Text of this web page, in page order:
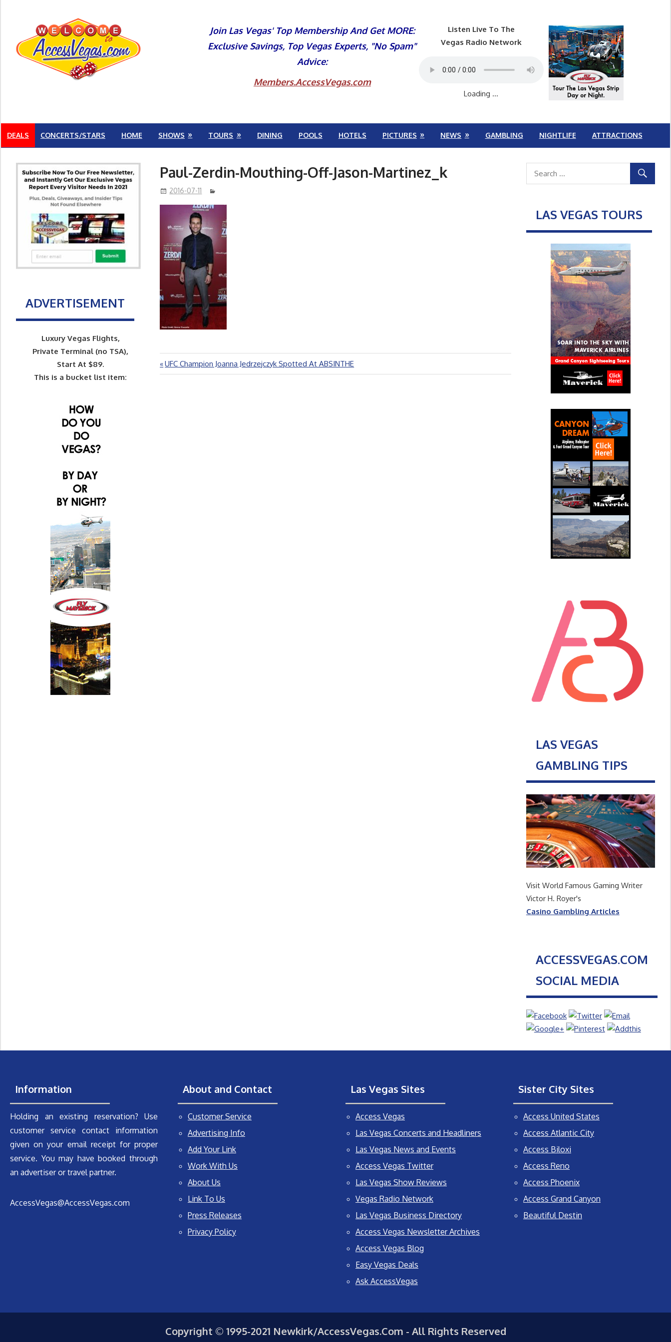
Join Las Vegas' Top Membership And Get MORE:
Exclusive Savings, Top Vegas Experts, "No Spam"
Advice:
Members.AccessVegas.com
Listen Live To The
Vegas Radio Network
Loading ...
DEALS CONCERTS/STARS HOME SHOWS TOURS DINING POOLS HOTELS PICTURES NEWS GAMBLING NIGHTLIFE ATTRACTIONS
Paul-Zerdin-Mouthing-Off-Jason-Martinez_k
2016-07-11
Post
Previous
Post:
UFC Champion Joanna Jedrzejczyk Spotted At ABSINTHE
ADVERTISEMENT
Luxury Vegas Flights,
Private Terminal (no TSA),
Start At $89.
This is a bucket list item:
LAS VEGAS TOURS
LAS VEGAS
GAMBLING TIPS
Visit World Famous Gaming Writer
Victor H. Royer's
Casino Gambling Articles
ACCESSVEGAS.COM
SOCIAL MEDIA
Information
Holding an existing reservation? Use
customer service contact information
given on your email receipt for proper
service. You may have booked through
an advertiser or travel partner.
AccessVegas@AccessVegas.com
About and Contact
Customer Service
Advertising Info
Add Your Link
Work With Us
About Us
Link To Us
Press Releases
Privacy Policy
Las Vegas Sites
Access Vegas
Las Vegas Concerts and Headliners
Las Vegas News and Events
Access Vegas Twitter
Las Vegas Show Reviews
Vegas Radio Network
Las Vegas Business Directory
Access Vegas Newsletter Archives
Access Vegas Blog
Easy Vegas Deals
Ask AccessVegas
Sister City Sites
Access United States
Access Atlantic City
Access Biloxi
Access Reno
Access Phoenix
Access Grand Canyon
Beautiful Destin
Copyright © 1995-2021 Newkirk/AccessVegas.Com - All Rights Reserved